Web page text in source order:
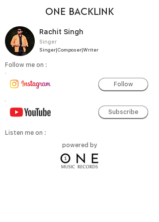
ONE BACKLINK
Rachit Singh
Singer
Singer|Composer|Writer
Follow me on :
Follow
Subscribe
Listen me on :
powered by